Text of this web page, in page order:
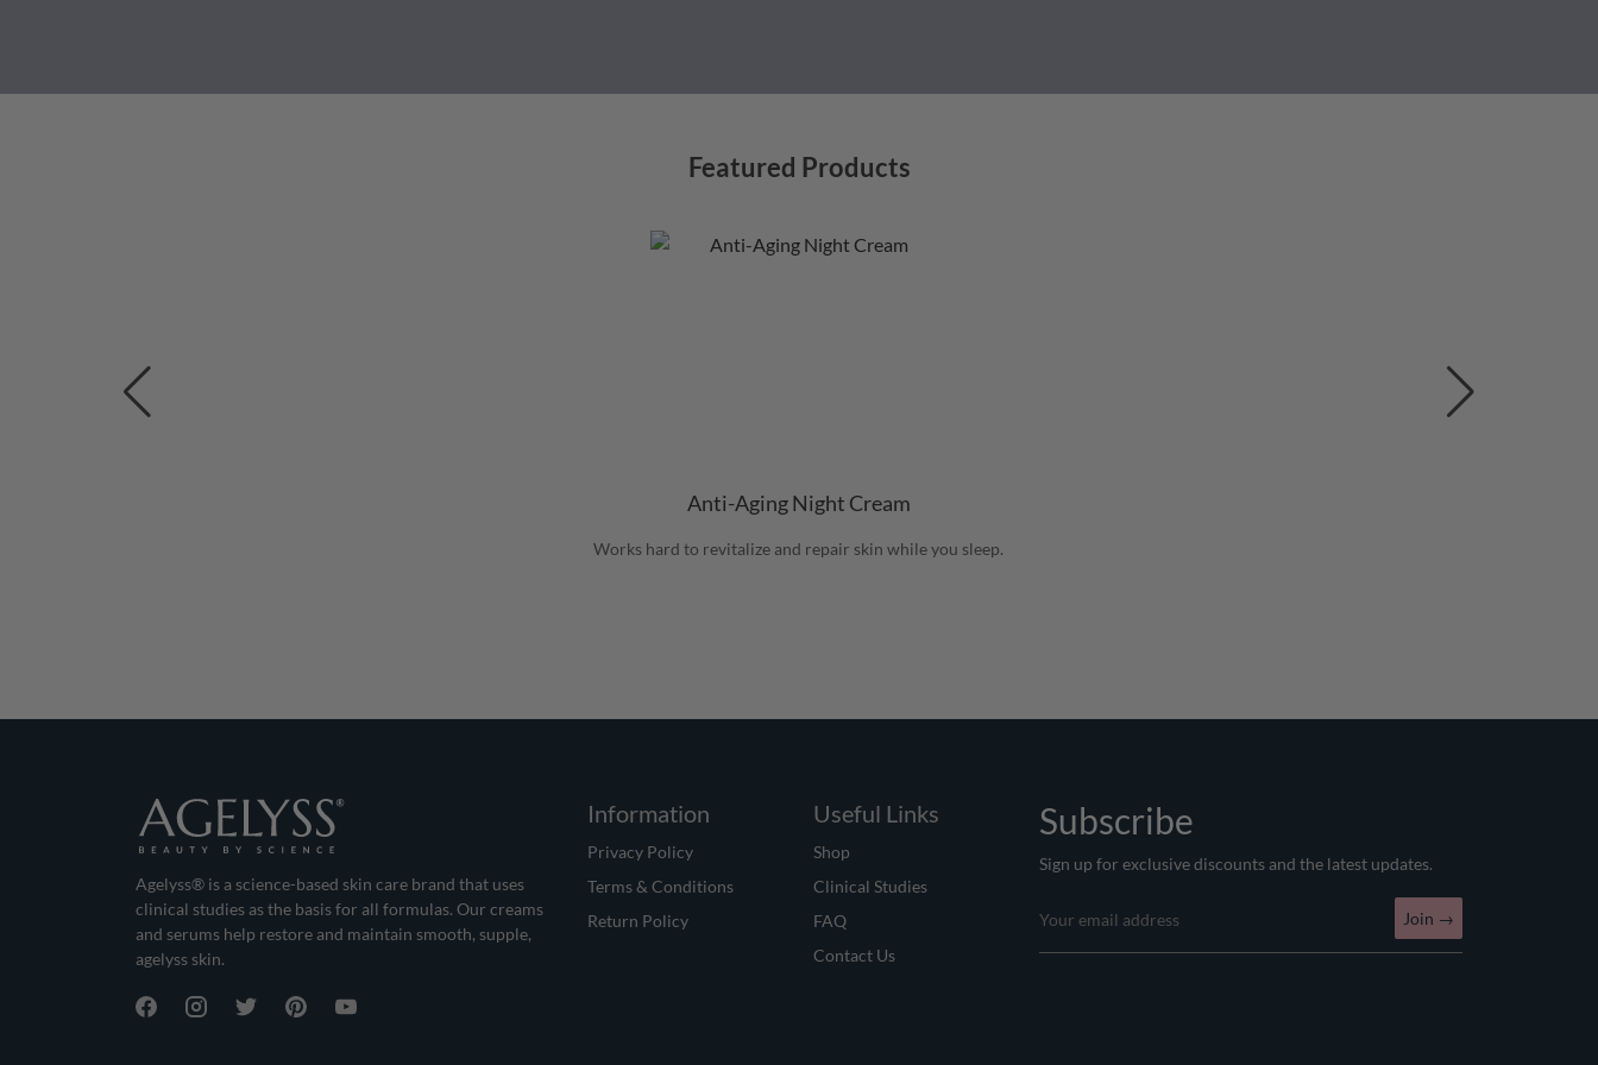
Featured Products
Anti-Aging Night Cream
Works hard to revitalize and repair skin while you sleep.
Agelyss® is a science-based skin care brand that uses
clinical studies as the basis for all formulas. Our creams
and serums help restore and maintain smooth, supple,
agelyss skin.
Information
Privacy Policy
Terms & Conditions
Return Policy
Useful Links
Shop
Clinical Studies
FAQ
Contact Us
Subscribe
Sign up for exclusive discounts and the latest updates.
Join →